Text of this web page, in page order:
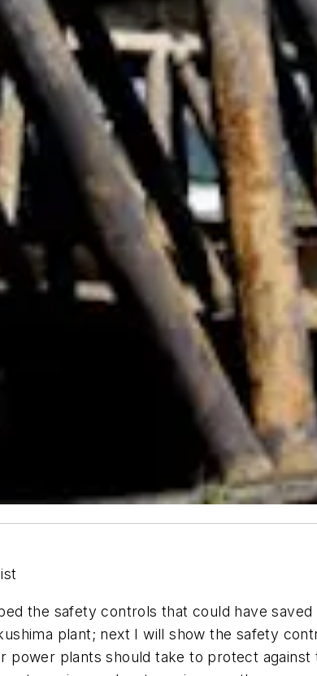
the safety controls that could have
plant; next I will show the safety
power plants should take to protect